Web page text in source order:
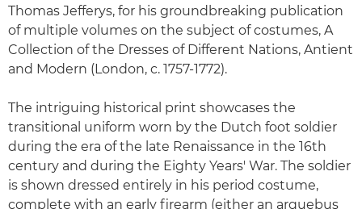
Thomas Jefferys, for his groundbreaking publication
of multiple volumes on the subject of costumes, A
Collection of the Dresses of Different Nations, Antient
and Modern (London, c. 1757-1772).
The intriguing historical print showcases the
transitional uniform worn by the Dutch foot soldier
during the era of the late Renaissance in the 16th
century and during the Eighty Years' War. The soldier
is shown dressed entirely in his period costume,
complete with an early firearm (either an arquebus